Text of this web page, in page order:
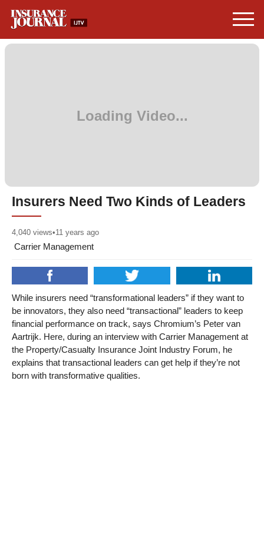
Insurers Need Two Kinds of Leaders
4,040 views•11 years ago
Carrier Management
While insurers need “transformational leaders” if they want to
be innovators, they also need “transactional” leaders to keep
financial performance on track, says Chromium’s Peter van
Aartrijk. Here, during an interview with Carrier Management at
the Property/Casualty Insurance Joint Industry Forum, he
explains that transactional leaders can get help if they’re not
born with transformative qualities.